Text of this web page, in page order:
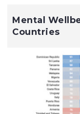
Mental
Countries